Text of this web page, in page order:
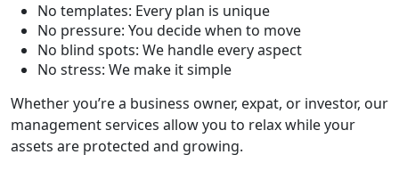
No templates: Every plan is unique
No pressure: You decide when to move
No blind spots: We handle every aspect
No stress: We make it simple
Whether you’re a business owner, expat, or investor, our
management services allow you to relax while your
assets are protected and growing.